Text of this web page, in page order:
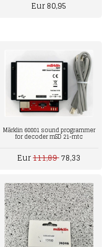
Eur 80,95
Märklin 60801 sound programmer
for decoder mSD 21-mtc
Eur111,8978,33